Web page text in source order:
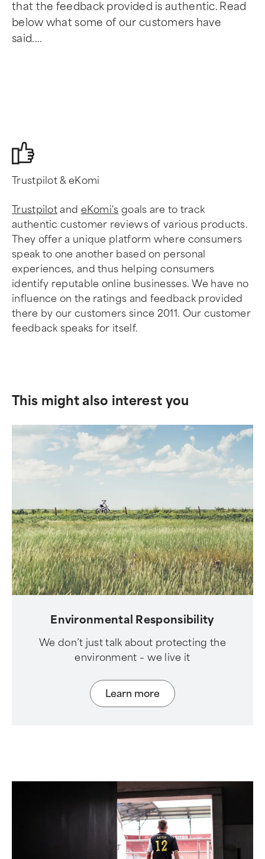
that the feedback provided is authentic. Read
below what some of our customers have
said....
Trustpilot & eKomi
Trustpilot and eKomi's goals are to track
authentic customer reviews of various products.
They offer a unique platform where consumers
speak to one another based on personal
experiences, and thus helping consumers
identify reputable online businesses. We have no
influence on the ratings and feedback provided
there by our customers since 2011. Our customer
feedback speaks for itself.
This might also interest you
Environmental Responsibility
We don’t just talk about protecting the
environment – we live it
Learn more